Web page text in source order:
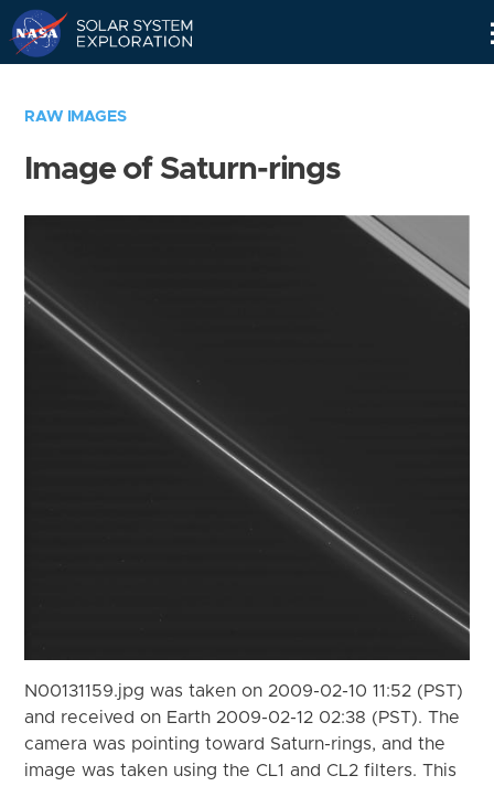
RAW IMAGES
Image of Saturn-rings
N00131159.jpg was taken on 2009-02-10 11:52 (PST)
and received on Earth 2009-02-12 02:38 (PST). The
camera was pointing toward Saturn-rings, and the
image was taken using the CL1 and CL2 filters. This